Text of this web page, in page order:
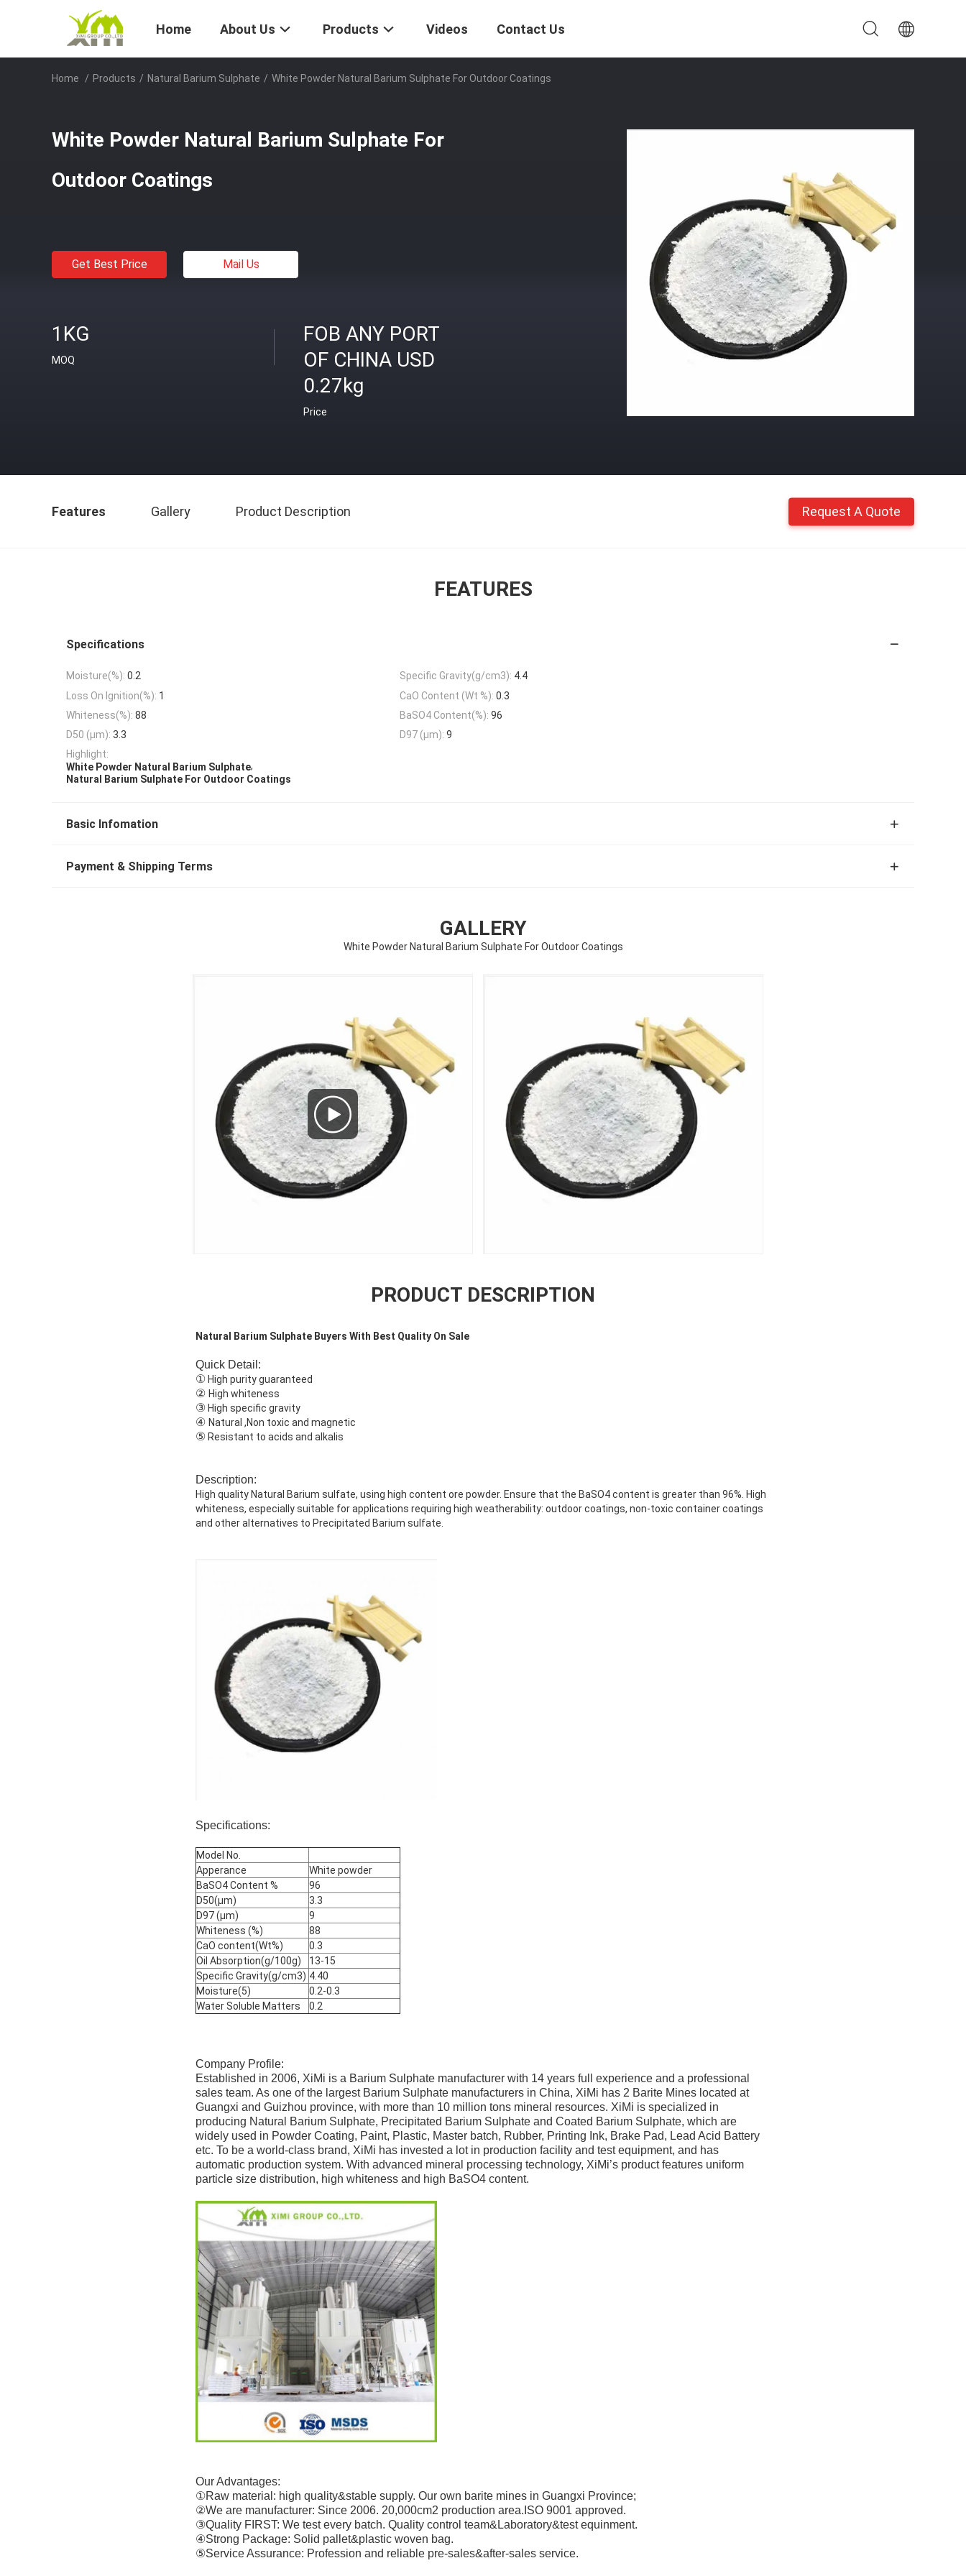
Home About Us Products Videos Contact Us
Home / Products / Natural Barium Sulphate / White Powder Natural Barium Sulphate For Outdoor Coatings
White Powder Natural Barium Sulphate For
Outdoor Coatings
Get Best Price Mail Us
1KG
MOQ
FOB ANY PORT
OF CHINA USD
0.27kg
Price
Features Gallery Product Description Request A Quote
FEATURES
Specifications
Moisture(%): 0.2 Specific Gravity(g/cm3): 4.4
Loss On Ignition(%): 1 CaO Content (Wt %): 0.3
Whiteness(%): 88 BaSO4 Content(%): 96
D50 (μm): 3.3 D97 (μm): 9
Highlight:
White Powder Natural Barium Sulphate,
Natural Barium Sulphate For Outdoor Coatings
Basic Infomation
Payment & Shipping Terms
GALLERY
White Powder Natural Barium Sulphate For Outdoor Coatings
PRODUCT DESCRIPTION
Natural Barium Sulphate Buyers With Best Quality On Sale
Quick Detail:
① High purity guaranteed
② High whiteness
③ High specific gravity
④ Natural ,Non toxic and magnetic
⑤ Resistant to acids and alkalis
Description:
High quality Natural Barium sulfate, using high content ore powder. Ensure that the BaSO4 content is greater than 96%. High
whiteness, especially suitable for applications requiring high weatherability: outdoor coatings, non-toxic container coatings
and other alternatives to Precipitated Barium sulfate.
Specifications:
Model No.
Apperance
White powder
BaSO4 Content %
96
D50(μm)
3.3
D97 (μm)
9
Whiteness (%)
88
CaO content(Wt%)
0.3
Oil Absorption(g/100g)
13-15
Specific Gravity(g/cm3) 4.40
Moisture(5)
0.2-0.3
Water Soluble Matters
0.2
Company Profile:
Established in 2006, XiMi is a Barium Sulphate manufacturer with 14 years full experience and a professional
sales team. As one of the largest Barium Sulphate manufacturers in China, XiMi has 2 Barite Mines located at
Guangxi and Guizhou province, with more than 10 million tons mineral resources. XiMi is specialized in
producing Natural Barium Sulphate, Precipitated Barium Sulphate and Coated Barium Sulphate, which are
widely used in Powder Coating, Paint, Plastic, Master batch, Rubber, Printing Ink, Brake Pad, Lead Acid Battery
etc. To be a world-class brand, XiMi has invested a lot in production facility and test equipment, and has
automatic production system. With advanced mineral processing technology, XiMi’s product features uniform
particle size distribution, high whiteness and high BaSO4 content.
Our Advantages:
①Raw material: high quality&stable supply. Our own barite mines in Guangxi Province;
②We are manufacturer: Since 2006. 20,000cm2 production area.ISO 9001 approved.
③Quality FIRST: We test every batch. Quality control team&Laboratory&test equinment.
④Strong Package: Solid pallet&plastic woven bag.
⑤Service Assurance: Profession and reliable pre-sales&after-sales service.